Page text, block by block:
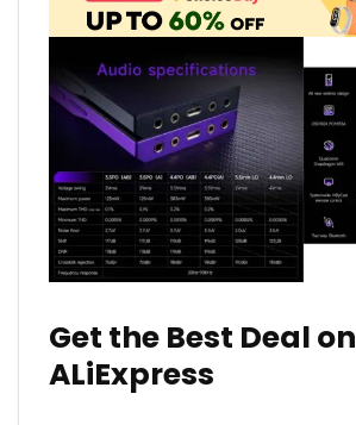
Get the Best Deal on
ALiExpress